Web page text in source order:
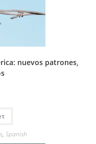
nuevos patrones,
, Spanish